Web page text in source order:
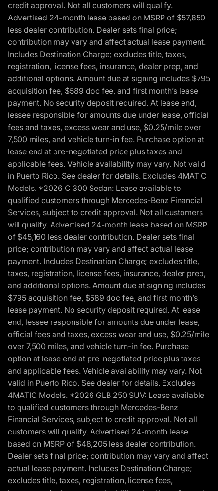
credit approval. Not all customers will qualify.
Advertised 24-month lease based on MSRP of $57,850
less dealer contribution. Dealer sets final price;
contribution may vary and affect actual lease payment.
Includes Destination Charge; excludes title, taxes,
registration, license fees, insurance, dealer prep, and
additional options. Amount due at signing includes $795
acquisition fee, $589 doc fee, and first month’s lease
payment. No security deposit required. At lease end,
lessee responsible for amounts due under lease, official
fees and taxes, excess wear and use, $0.25/mile over
7,500 miles, and vehicle turn-in fee. Purchase option at
lease end at pre-negotiated price plus taxes and
applicable fees. Vehicle availability may vary. Not valid
in Puerto Rico. See dealer for details. Excludes 4MATIC
Models. *2026 C 300 Sedan: Lease available to
qualified customers through Mercedes-Benz Financial
Services, subject to credit approval. Not all customers
will qualify. Advertised 24-month lease based on MSRP
of $45,160 less dealer contribution. Dealer sets final
price; contribution may vary and affect actual lease
payment. Includes Destination Charge; excludes title,
taxes, registration, license fees, insurance, dealer prep,
and additional options. Amount due at signing includes
$795 acquisition fee, $589 doc fee, and first month’s
lease payment. No security deposit required. At lease
end, lessee responsible for amounts due under lease,
official fees and taxes, excess wear and use, $0.25/mile
over 7,500 miles, and vehicle turn-in fee. Purchase
option at lease end at pre-negotiated price plus taxes
and applicable fees. Vehicle availability may vary. Not
valid in Puerto Rico. See dealer for details. Excludes
4MATIC Models. *2026 GLB 250 SUV: Lease available
to qualified customers through Mercedes-Benz
Financial Services, subject to credit approval. Not all
customers will qualify. Advertised 24-month lease
based on MSRP of $48,205 less dealer contribution.
Dealer sets final price; contribution may vary and affect
actual lease payment. Includes Destination Charge;
excludes title, taxes, registration, license fees,